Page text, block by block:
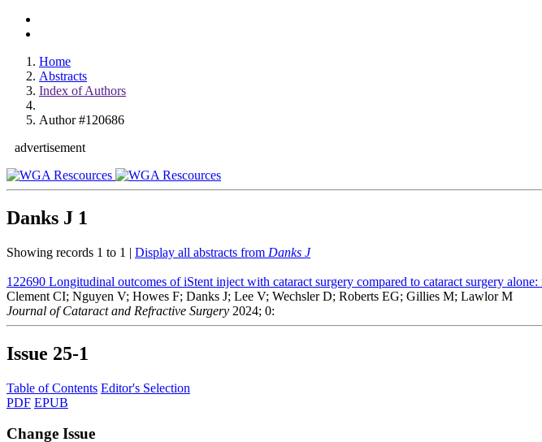
Home
Abstracts
Index of Authors
Author #120686
advertisement
Danks J 1
Showing records 1 to 1 | Display all abstracts from Danks J
122690 Longitudinal outcomes of iStent inject with cataract surgery compared to cataract surgery
Clement CI; Nguyen V; Howes F; Danks J; Lee V; Wechsler D; Roberts EG; Gillies M; Lawlor M
Journal of Cataract and Refractive Surgery 2024; 0:
Issue 25-1
Table of Contents Editor's Selection
PDF EPUB
Change Issue